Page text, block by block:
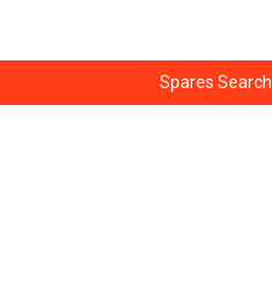
Spares Search